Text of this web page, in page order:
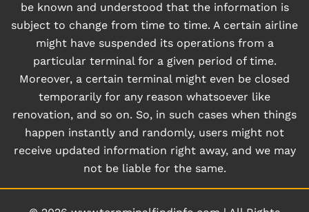
be known and understood that the information is
subject to change from time to time. A certain airline
might have suspended its operations from a
particular terminal for a given period of time.
Moreover, a certain terminal might even be closed
temporarily for any reason whatsoever like
renovation, and so on. So, in such cases when things
happen instantly and randomly, users might not
receive updated information right away, and we may
not be liable for the same.